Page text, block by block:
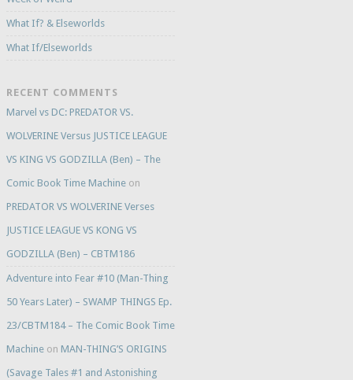
What If? & Elseworlds
What If/Elseworlds
RECENT COMMENTS
Marvel vs DC: PREDATOR VS.
WOLVERINE Versus JUSTICE LEAGUE
VS KING VS GODZILLA (Ben) – The
Comic Book Time Machineon
PREDATOR VS WOLVERINE Verses
JUSTICE LEAGUE VS KONG VS
GODZILLA (Ben) – CBTM186
Adventure into Fear #10 (Man-Thing
50 Years Later) – SWAMP THINGS Ep.
23/CBTM184 – The Comic Book Time
Machineon MAN-THING’S ORIGINS
(Savage Tales #1 and Astonishing